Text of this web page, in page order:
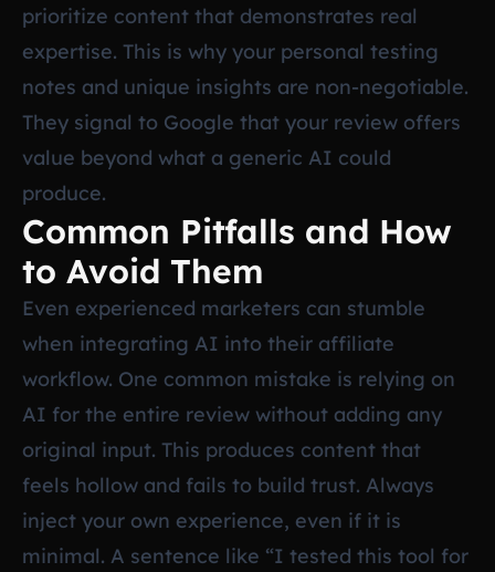
prioritize content that demonstrates real
expertise. This is why your personal testing
notes and unique insights are non-negotiable.
They signal to Google that your review offers
value beyond what a generic AI could
produce.
Common Pitfalls and How
to Avoid Them
Even experienced marketers can stumble
when integrating AI into their affiliate
workflow. One common mistake is relying on
AI for the entire review without adding any
original input. This produces content that
feels hollow and fails to build trust. Always
inject your own experience, even if it is
minimal. A sentence like “I tested this tool for